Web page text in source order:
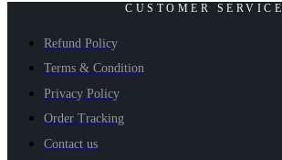
CUSTOMER SERVICE
Refund Policy
Terms & Condition
Privacy Policy
Order Tracking
Contact us